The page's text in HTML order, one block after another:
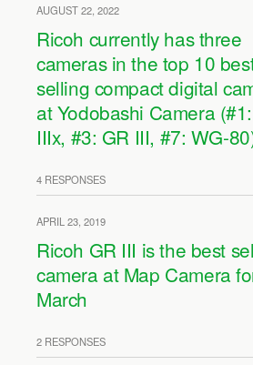
AUGUST 22, 2022
Ricoh currently has three
cameras in the top 10
selling compact digital
at Yodobashi Camera
IIIx, #3: GR III, #7: WG-
4 RESPONSES
APRIL 23, 2019
Ricoh GR III is the best
camera at Map Camera
March
2 RESPONSES